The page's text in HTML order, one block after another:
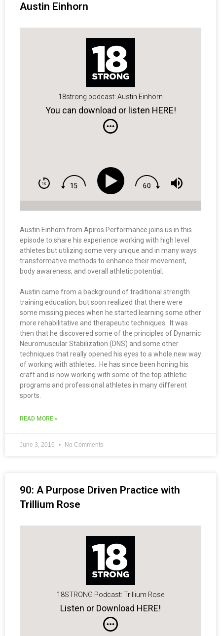
Austin Einhorn
18strong podcast: Austin Einhorn
You can download or listen HERE!
Austin Einhorn from Apiros Performance joins us in this
episode to share his experience working with high level
athletes but utilizing some very unique and in many ways
transformative methods to enhance their movement,
body awareness, and overall athletic potential.
Austin came from a background of traditional strength
training education, but soon realized that there were
some missing pieces when he started learning some other
more rehabilitative and therapeutic techniques. It was
then that he discovered some of the principles of Dynamic
Neuromuscular Stabilization (DNS) and some other
techniques that really opened his eyes to a whole new way
of working with athletes. He has since been honing his
craft and is now working with some of the top athletic
programs and professional athletes in many different
sports.
READ MORE »
June 3, 2016 No Comments
90: A Purpose Driven Practice with
Trillium Rose
18STRONG Podcast: Trillium Rose
Listen or Download HERE!